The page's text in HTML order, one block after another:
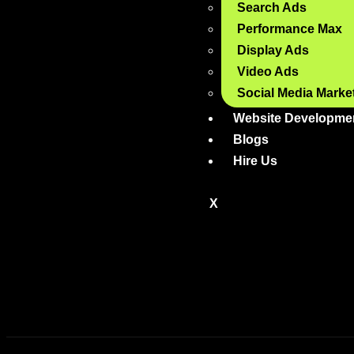
Search Ads
Performance Max
Display Ads
Video Ads
Social Media
Website
Blogs
Hire Us
X